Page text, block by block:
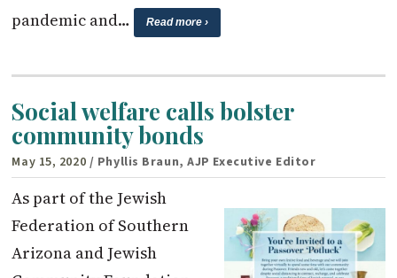
pandemic and…
Read more ›
Social welfare calls bolster
community bonds
May 15, 2020 / Phyllis Braun, AJP Executive Editor
As part of the Jewish
Federation of Southern
Arizona and Jewish